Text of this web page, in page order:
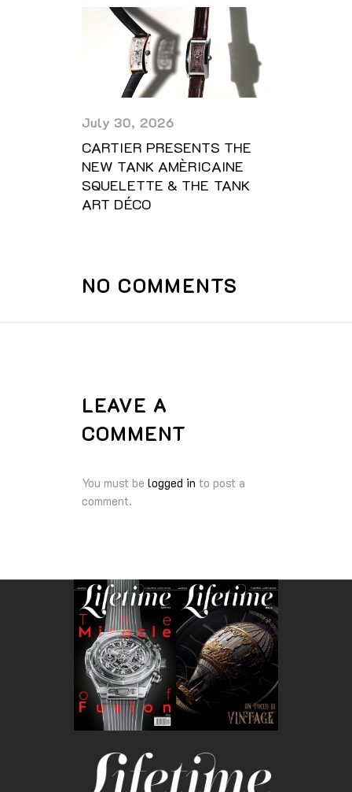
July 30, 2026
CARTIER PRESENTS THE
NEW TANK AMÈRICAINE
SQUELETTE & THE TANK
ART DÉCO
NO COMMENTS
LEAVE A
COMMENT
You must be logged in to post a
comment.